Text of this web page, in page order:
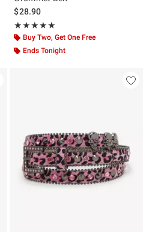
price is
$28.90
★★★★★
Rating, 5 out of 5
★★★★★
Buy Two, Get One Free
Ends Tonight